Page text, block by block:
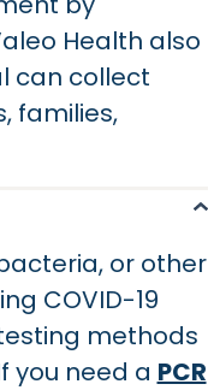
Health also
can collect
families,
or other
COVID-19
methods
you need a PCR